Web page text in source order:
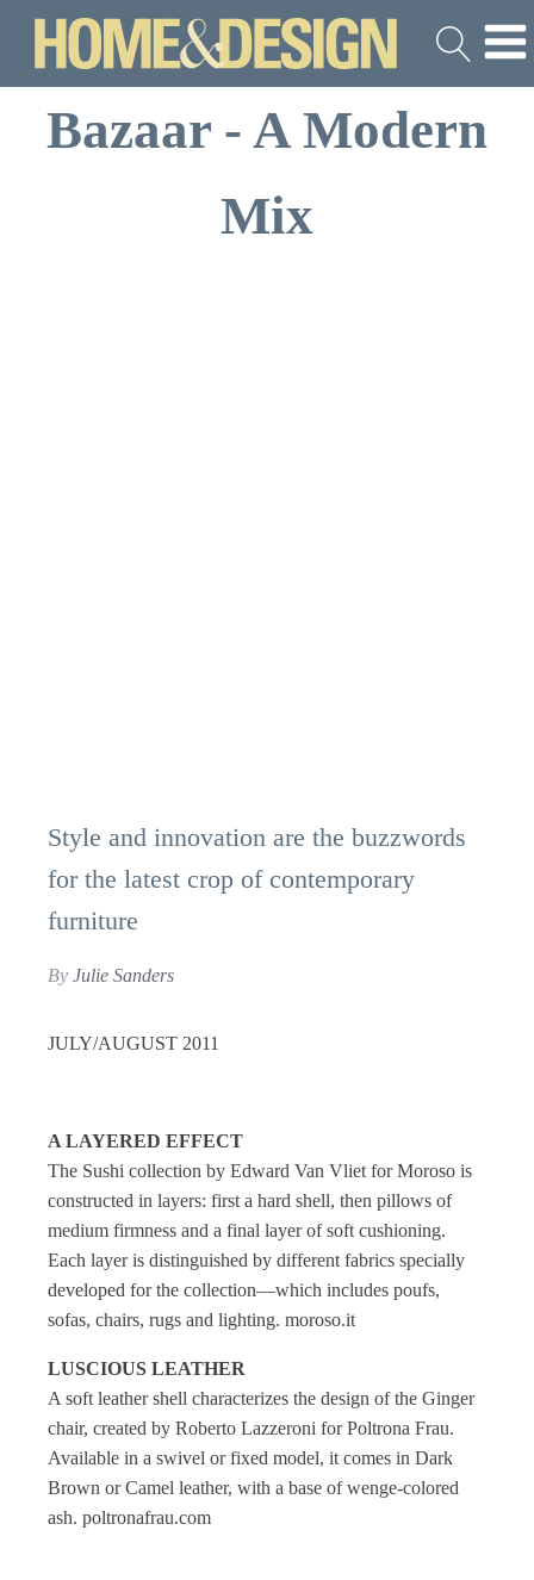
Bazaar - A Modern
Mix
Style and innovation are the buzzwords
for the latest crop of contemporary
furniture
By Julie Sanders
JULY/AUGUST 2011
A LAYERED EFFECT
The Sushi collection by Edward Van Vliet for Moroso is
constructed in layers: first a hard shell, then pillows of
medium firmness and a final layer of soft cushioning.
Each layer is distinguished by different fabrics specially
developed for the collection—which includes poufs,
sofas, chairs, rugs and lighting. moroso.it
LUSCIOUS LEATHER
A soft leather shell characterizes the design of the Ginger
chair, created by Roberto Lazzeroni for Poltrona Frau.
Available in a swivel or fixed model, it comes in Dark
Brown or Camel leather, with a base of wenge-colored
ash. poltronafrau.com